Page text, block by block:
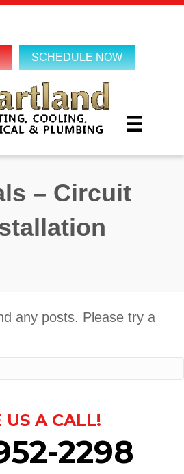
SCHEDULE NOW
– Circuit
any posts. Please try a
US A CALL!
2298